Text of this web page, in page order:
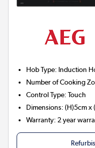
Hob Type: Induction
Number of Cooking
Control Type:Touch
Dimensions:(H)5cm x
Warranty: 2 year